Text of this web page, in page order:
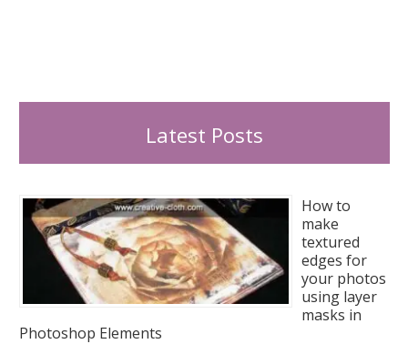
Latest Posts
How to
make
textured
edges for
your photos
using layer
masks in
Photoshop Elements